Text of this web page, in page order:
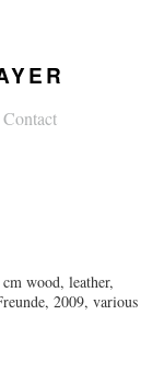
Contact
wood, leather,
2009, various